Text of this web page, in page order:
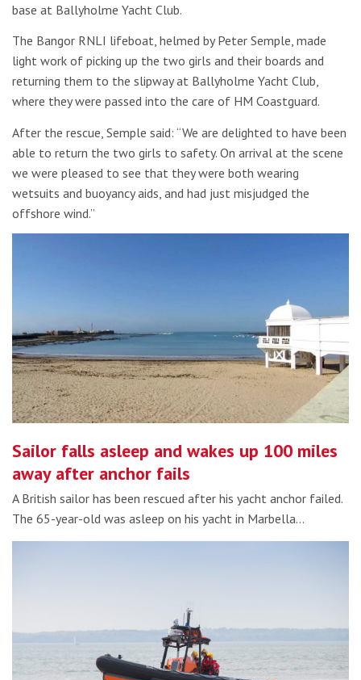
base at Ballyholme Yacht Club.
The Bangor RNLI lifeboat, helmed by Peter Semple, made
light work of picking up the two girls and their boards and
returning them to the slipway at Ballyholme Yacht Club,
where they were passed into the care of HM Coastguard.
After the rescue, Semple said: “We are delighted to have been
able to return the two girls to safety. On arrival at the scene
we were pleased to see that they were both wearing
wetsuits and buoyancy aids, and had just misjudged the
offshore wind.”
Sailor falls asleep and wakes up 100 miles
away after anchor fails
A British sailor has been rescued after his yacht anchor failed.
The 65-year-old was asleep on his yacht in Marbella…